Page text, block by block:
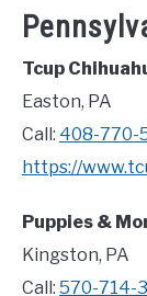
Tcup
Easton, PA
Call: 408-770-
https://
Puppies &
Kingston, PA
Call: 570-714-